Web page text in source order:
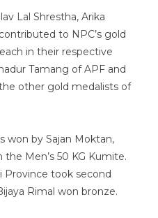
Lal Shrestha, Arika
to NPC’s gold
in their respective
Tamang of APF and
other gold medalists of
won by Sajan Moktan,
Men’s 50 KG Kumite.
Province took second
Rimal won bronze.